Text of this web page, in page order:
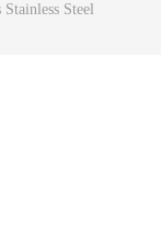
Steel